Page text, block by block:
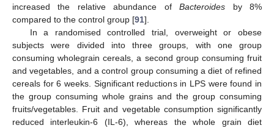
increased the relative abundance ofBacteroides by 8%
compared to the control group [91].
In a randomised controlled trial, overweight or obese
subjects were divided into three groups, with one group
consuming wholegrain cereals, a second group consuming fruit
and vegetables, and a control group consuming a diet of refined
cereals for 6 weeks. Significant reductions in LPS were found in
the group consuming whole grains and the group consuming
fruits/vegetables. Fruit and vegetable consumption significantly
reduced interleukin-6 (IL-6), whereas the whole grain diet